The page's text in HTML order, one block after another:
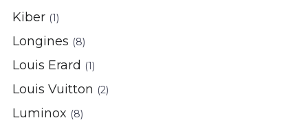
Kiber (1)
Longines (8)
Louis Erard (1)
Louis Vuitton (2)
Luminox (8)